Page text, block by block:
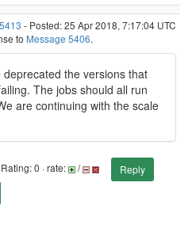
- Posted: 25 Apr 2018, 7:17:04 UTC
to Message 5406.
deprecated the versions that
The jobs should all run
are continuing with the scale
0 · rate: /
Reply